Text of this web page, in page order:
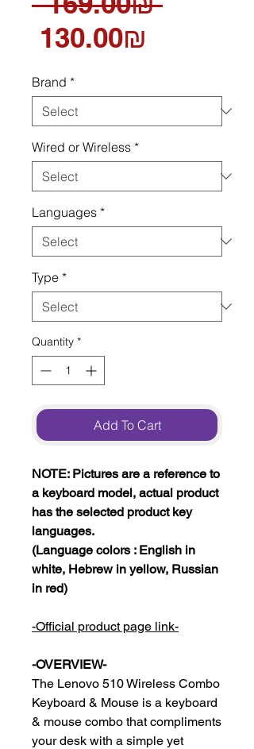
‏130.00 ‏₪
Brand *
Wired or Wireless *
Languages *
Type *
Quantity *
Add To Cart
NOTE: Pictures are a reference to
a keyboard model, actual product
has the selected product key
languages.
(Language colors : English in
white, Hebrew in yellow, Russian
in red)
-Official product page link-
-OVERVIEW-
The Lenovo 510 Wireless Combo
Keyboard & Mouse is a keyboard
& mouse combo that compliments
your desk with a simple yet